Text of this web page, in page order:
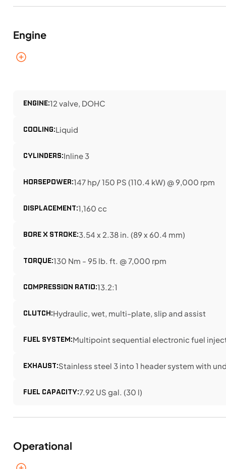
Engine
ENGINE:12 valve, DOHC
COOLING:Liquid
CYLINDERS:Inline 3
HORSEPOWER:147 hp/ 150 PS (110.4 kW) @ 9,000 rpm
DISPLACEMENT:1,160 cc
BORE X STROKE:3.54 x 2.38 in. (89 x 60.4 mm)
TORQUE:130 Nm - 95 lb. ft. @ 7,000 rpm
COMPRESSION RATIO:13.2:1
CLUTCH:Hydraulic, wet, multi-plate, slip and assist
FUEL SYSTEM:Multipoint sequential electronic fuel
EXHAUST:Stainless steel 3 into 1 header system with
FUEL CAPACITY:7.92 US gal. (30 l)
Operational